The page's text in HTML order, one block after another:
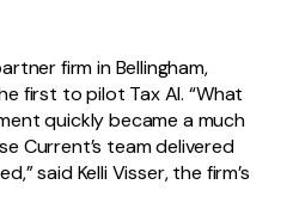
firm in Bellingham,
first to pilot Tax AI. “What
quickly became a much
Current’s team delivered
said Kelli Visser, the firm’s